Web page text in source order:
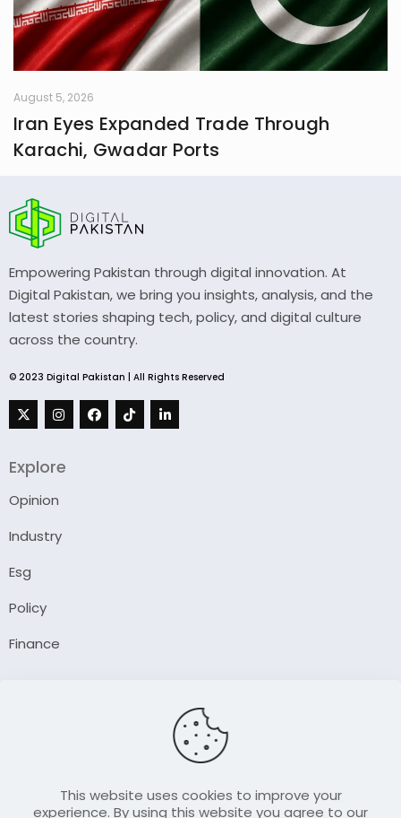
August 5, 2026
Iran Eyes Expanded Trade Through
Karachi, Gwadar Ports
Empowering Pakistan through digital innovation. At
Digital Pakistan, we bring you insights, analysis, and the
latest stories shaping tech, policy, and digital culture
across the country.
© 2023 Digital Pakistan | All Rights Reserved
Explore
Opinion
Industry
Esg
Policy
Finance
Contact UsThis website uses cookies to improve your
experience. By using this website you agree to our